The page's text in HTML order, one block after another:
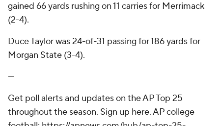
gained 66 yards rushing on 11 carries for Merrimack
(2-4).
Duce Taylor was 24-of-31 passing for 186 yards for
Morgan State (3-4).
---
Get poll alerts and updates on the AP Top 25
throughout the season. Sign up here. AP college